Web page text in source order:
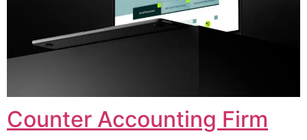
Counter Accounting Firm